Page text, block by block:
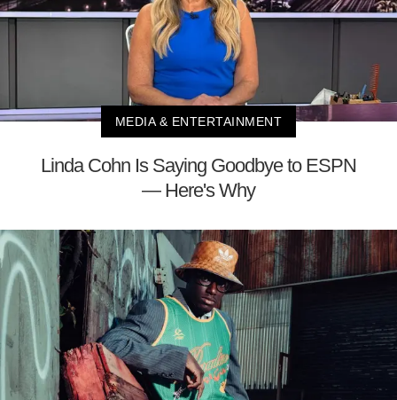
MEDIA & ENTERTAINMENT
Linda Cohn Is Saying Goodbye to ESPN
— Here's Why